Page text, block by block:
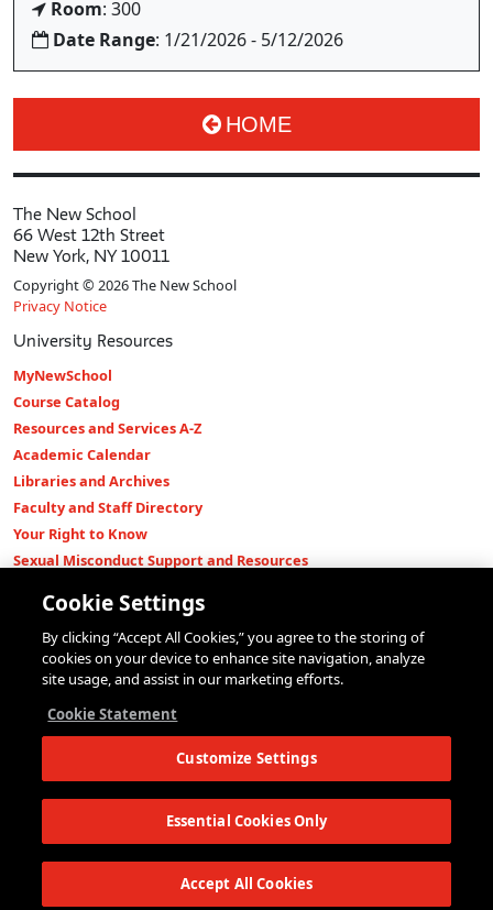
Room: 300
Date Range: 1/21/2026 - 5/12/2026
HOME
The New School
66 West 12th Street
New York, NY 10011
Copyright © 2026 The New School
Privacy Notice
University Resources
MyNewSchool
Course Catalog
Resources and Services A-Z
Academic Calendar
Libraries and Archives
Faculty and Staff Directory
Your Right to Know
Sexual Misconduct Support and Resources
Shop The New Store
Working at The New School
Events
Parsons School of Design
Eugene Lang College of Liberal Arts
The New School for Social Research
Schools of Public Engagement
Parsons Paris
Continuing and Professional Education
Cookie Settings
By clicking “Accept All Cookies,” you agree to the storing of
cookies on your device to enhance site navigation, analyze
site usage, and assist in our marketing efforts.
Cookie Statement
Customize Settings
Essential Cookies Only
Accept All Cookies